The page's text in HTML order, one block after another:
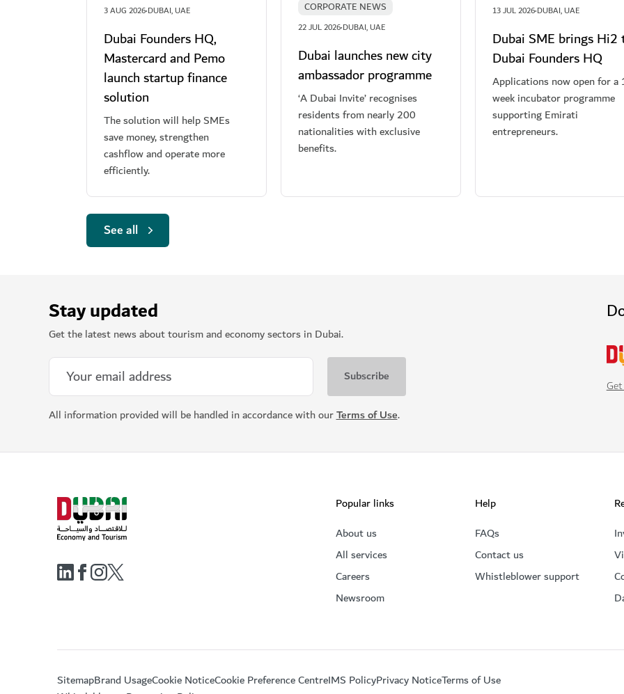
3 AUG 2026·DUBAI, UAE
Dubai Founders HQ,
Mastercard and Pemo
launch startup finance
solution
The solution will help SMEs
save money, strengthen
cashflow and operate more
efficiently.
CORPORATE NEWS
22 JUL 2026·DUBAI, UAE
Dubai launches new city
ambassador programme
‘A Dubai Invite’ recognises
residents from nearly 200
nationalities with exclusive
benefits.
13 JUL 2026·DUBAI, UAE
Dubai SME brings Hi2
Dubai Founders HQ
Applications now open for a
week incubator programme
supporting Emirati
entrepreneurs.
See all
Stay updated
Get the latest news about tourism and economy sectors in Dubai.
All information provided will be handled in accordance with ourTerms of Use.
Popular links
About us
All services
Careers
Newsroom
Help
FAQs
Contact us
Whistleblower support
SitemapBrand UsageCookie NoticeCookie Preference CentreIMS PolicyPrivacy NoticeTerms of Use